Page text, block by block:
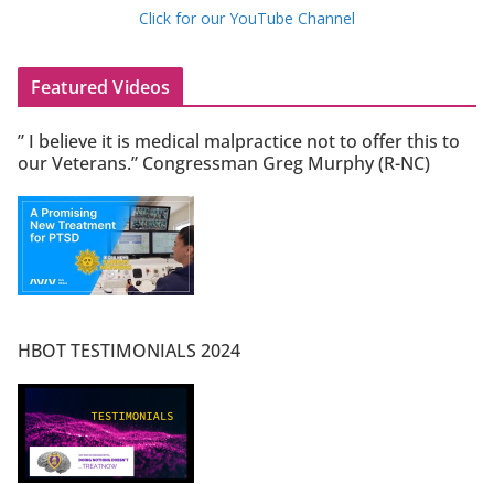
Click for our YouTube Channel
Featured Videos
” I believe it is medical malpractice not to offer this to
our Veterans.” Congressman Greg Murphy (R-NC)
HBOT TESTIMONIALS 2024